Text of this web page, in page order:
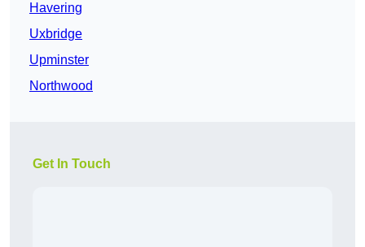
Havering
Uxbridge
Upminster
Northwood
Get In Touch